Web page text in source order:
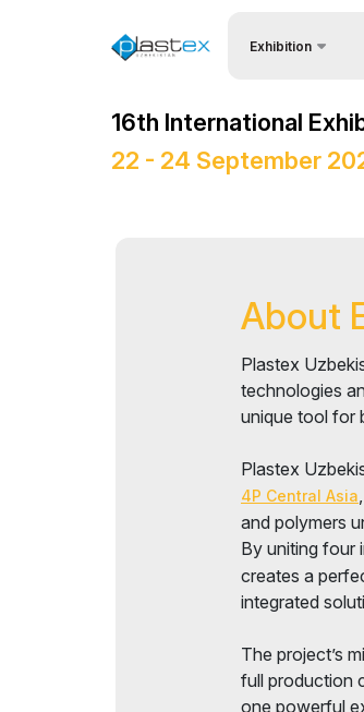
Exhibition
Official Support
ExpoDaily
Media Support
Events Programme
Doing Business in
Uzbekistan
Post Show Results
Official catalogue
16th International
22 - 24 September
About
Plastex
technologies
unique tool for
Plastex
4P Central Asia
and polymers
By uniting four
creates a
integrated
The project’s
full production
one powerful